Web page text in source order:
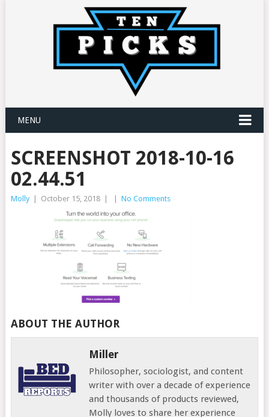
MENU
SCREENSHOT 2018-10-16
02.44.51
Molly October 15, 2018 No Comments
ABOUT THE AUTHOR
Miller
Philosopher, sociologist, and content
writer with over a decade of experience
and thousands of products reviewed,
Molly loves to share her experience